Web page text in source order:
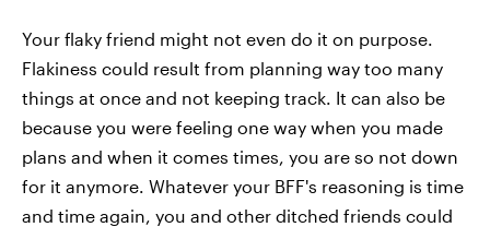
Your flaky friend might not even do it on purpose.
Flakiness could result from planning way too many
things at once and not keeping track. It can also be
because you were feeling one way when you made
plans and when it comes times, you are so not down
for it anymore. Whatever your BFF's reasoning is time
and time again, you and other ditched friends could